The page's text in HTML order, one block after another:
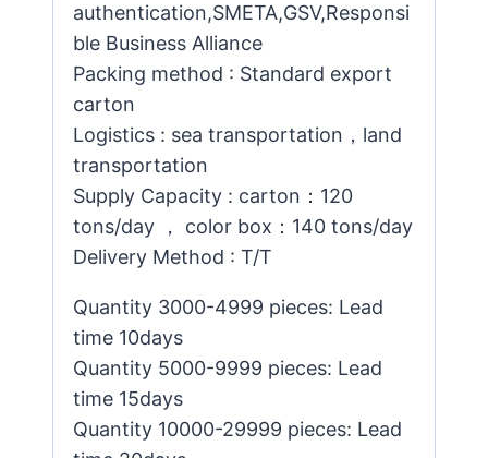
authentication,SMETA,GSV,Responsi
ble Business Alliance
Packing method : Standard export
carton
Logistics : sea transportation，land
transportation
Supply Capacity : carton：120
tons/day ， color box：140 tons/day
Delivery Method : T/T
Quantity 3000-4999 pieces: Lead
time 10days
Quantity 5000-9999 pieces: Lead
time 15days
Quantity 10000-29999 pieces: Lead